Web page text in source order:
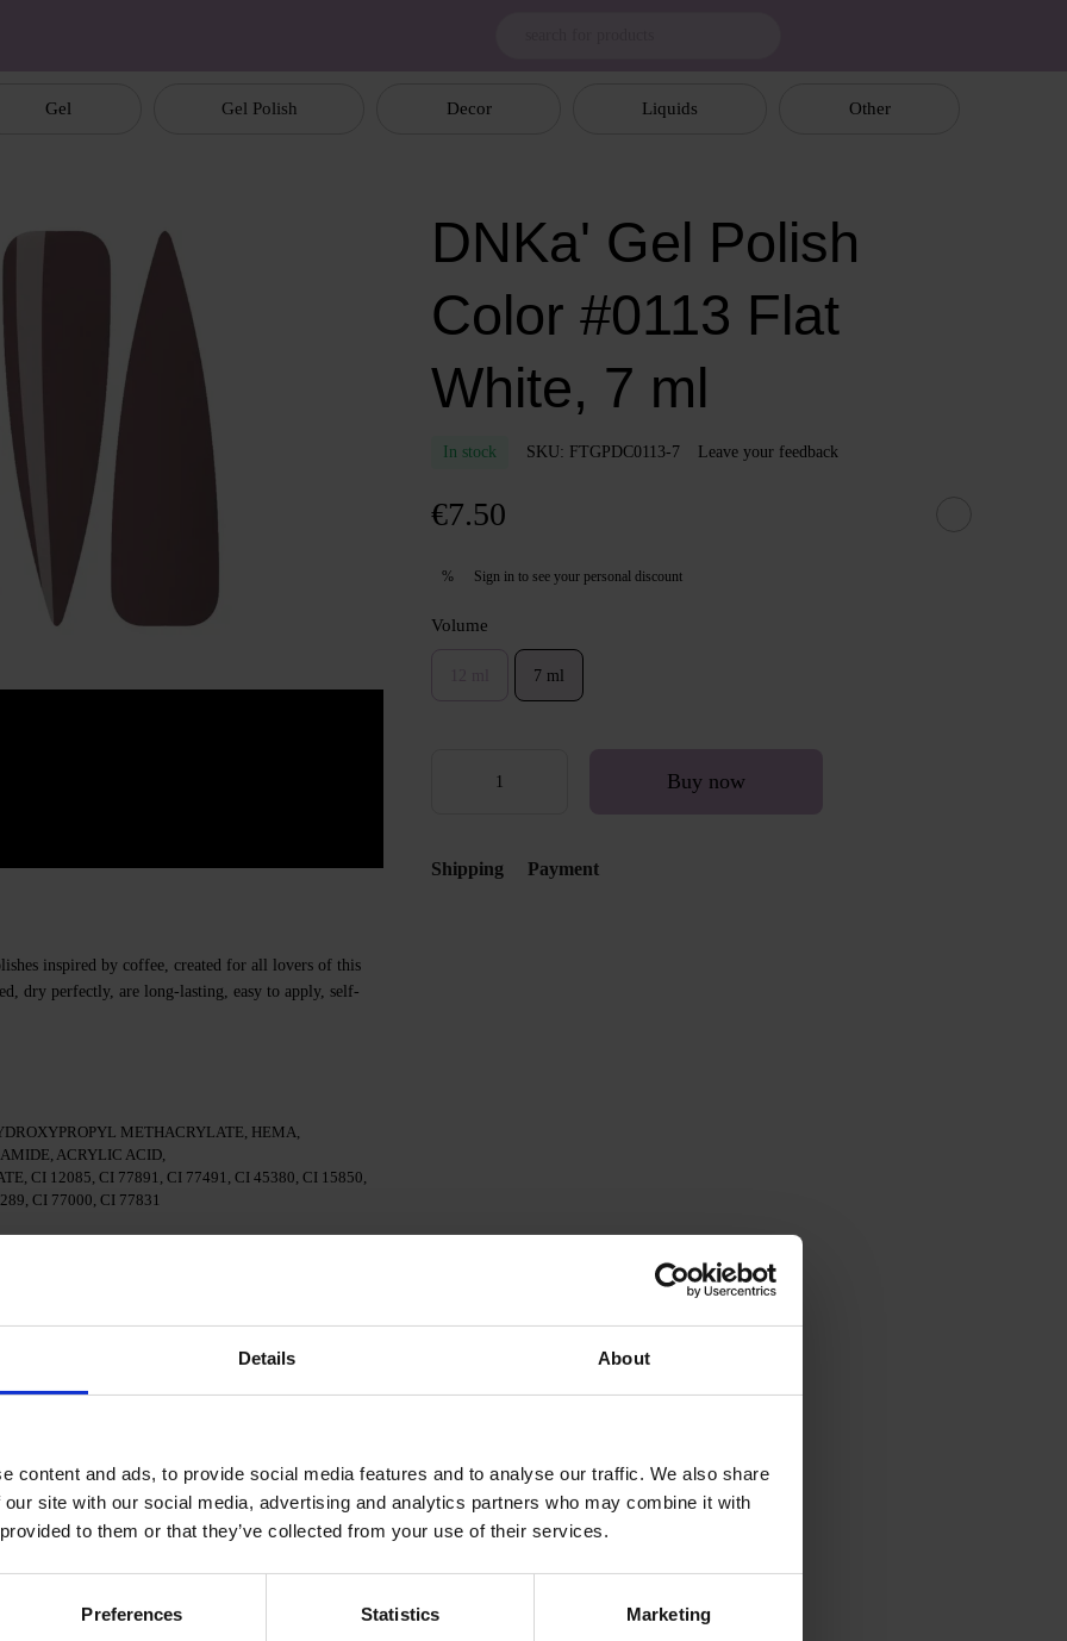
Details About
content and ads, to provide social media features and to analyse our traffic. We also share
site with our social media, advertising and analytics partners who may combine it with
to them or that they’ve collected from your use of their services.
Preferences Statistics Marketing
Gel Gel Polish Decor Liquids Other
inspired by coffee, created for all lovers of this
dry perfectly, are long-lasting, easy to apply, self-
METHACRYLATE, HEMA,
ACRYLIC ACID,
CI 12085, CI 77891, CI 77491, CI 45380, CI 15850,
CI 77000, CI 77831
surface of the nails.
adhesion.
a 48W LED/UV lamp for 30 seconds.
Polish and cure in a 48W LED/UV lamp for 60 seconds.
in a 48W LED/UV lamp for 60 seconds for a perfect
the skin with oil/lotion. Remove by soaking or
DNKa' Gel Polish
Color #0113 Flat
White, 7 ml
In stock SKU: FTGPDC0113-7 Leave your feedback
€7.50
% Sign in to see your personal discount
Volume
7 ml
Buy now
Shipping Payment